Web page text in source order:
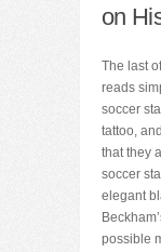
on
The last
reads
soccer
tattoo,
that they
soccer
elegant
possible